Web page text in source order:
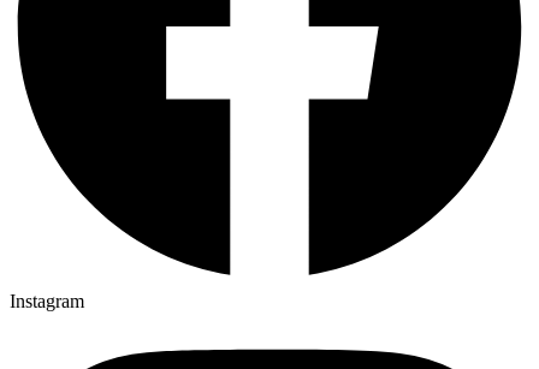
Instagram